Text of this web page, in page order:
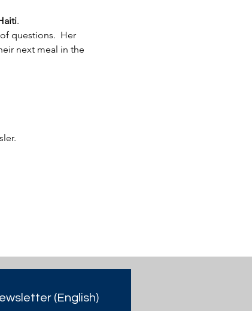
.
questions.  Her
next meal in the
(English)